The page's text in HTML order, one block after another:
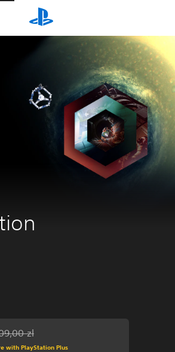
from original price of 109,00 zl
zl
with PlayStation Plus